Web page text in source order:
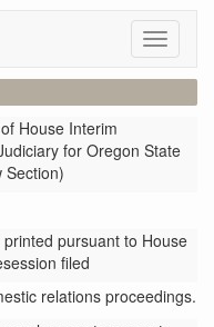
Toggle
House Interim
for Oregon State
Section)
pursuant to House
filed
relations proceedings.